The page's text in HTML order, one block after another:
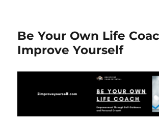
Be Your Own Life
Improve Yourself